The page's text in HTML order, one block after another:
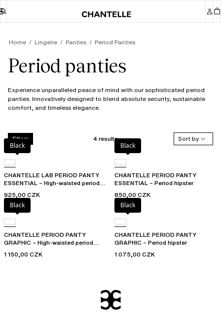
Home Lingerie Panties Period Panties
Period panties
Experience unparalleled peace of mind with our sophisticated period
panties. Innovatively designed to blend absolute security, sustainable
comfort, and timeless elegance.
Filters 4 results
Sort by
Black
CHANTELLE LAB PERIOD PANTY
ESSENTIAL – High-waisted period
925,00 CZK
Black
CHANTELLE PERIOD PANTY
ESSENTIAL – Period hipster
850,00 CZK
Black
CHANTELLE PERIOD PANTY
GRAPHIC – High-waisted period
1 150,00 CZK
Black
CHANTELLE PERIOD PANTY
GRAPHIC – Period hipster
1 075,00 CZK